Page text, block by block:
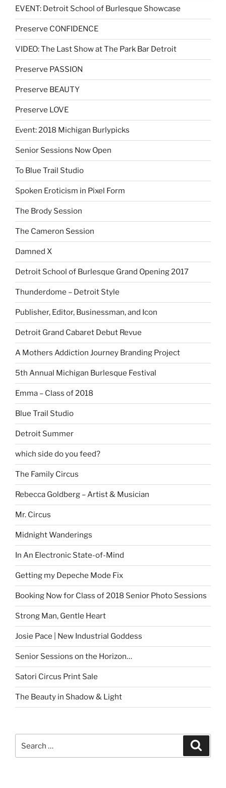
EVENT: Detroit School of Burlesque Showcase
Preserve CONFIDENCE
VIDEO: The Last Show at The Park Bar Detroit
Preserve PASSION
Preserve BEAUTY
Preserve LOVE
Event: 2018 Michigan Burlypicks
Senior Sessions Now Open
To Blue Trail Studio
Spoken Eroticism in Pixel Form
The Brody Session
The Cameron Session
Damned X
Detroit School of Burlesque Grand Opening 2017
Thunderdome – Detroit Style
Publisher, Editor, Businessman, and Icon
Detroit Grand Cabaret Debut Revue
A Mothers Addiction Journey Branding Project
5th Annual Michigan Burlesque Festival
Emma – Class of 2018
Blue Trail Studio
Detroit Summer
which side do you feed?
The Family Circus
Rebecca Goldberg – Artist & Musician
Mr. Circus
Midnight Wanderings
In An Electronic State-of-Mind
Getting my Depeche Mode Fix
Booking Now for Class of 2018 Senior Photo Sessions
Strong Man, Gentle Heart
Josie Pace | New Industrial Goddess
Senior Sessions on the Horizon…
Satori Circus Print Sale
The Beauty in Shadow & Light
for: